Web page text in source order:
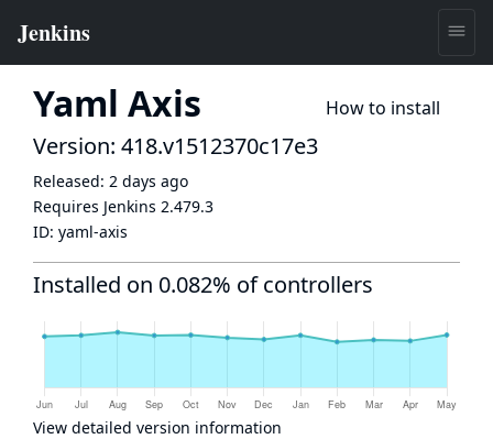
Yaml Axis How to install
Version: 418.v1512370c17e3
Released: 2 days ago
Requires Jenkins 2.479.3
ID: yaml-axis
Installed on 0.082% of controllers
View detailed version information